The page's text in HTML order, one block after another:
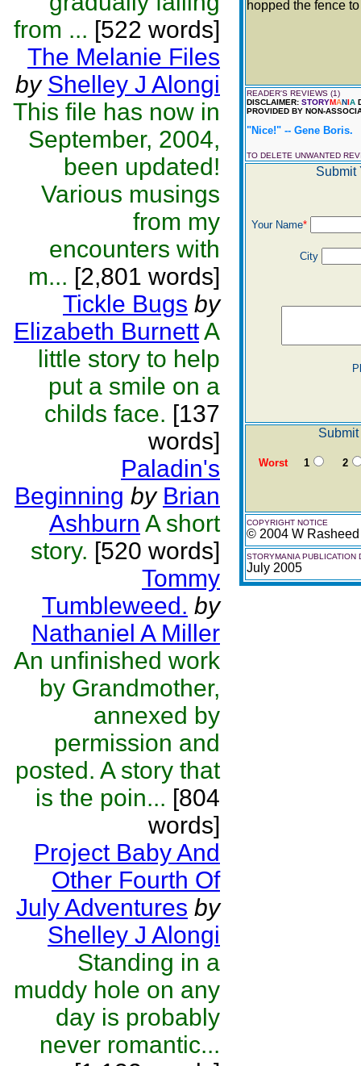
from ... [522 words]
The Melanie Files
by Shelley J Alongi
This file has now in
September, 2004,
been updated!
Various musings
from my
encounters with
m... [2,801 words]
Tickle Bugs by
Elizabeth BurnettA
little story to help
put a smile on a
childs face. [137
words]
Paladin's
Beginning by Brian
Ashburn A short
story. [520 words]
Tommy
Tumbleweed. by
Nathaniel A Miller
An unfinished work
by Grandmother,
annexed by
permission and
posted. A story that
is the poin... [804
words]
Project Baby And
Other Fourth Of
July Adventures by
Shelley J Alongi
Standing in a
muddy hole on any
day is probably
never romantic...
hopped the fence
READER'S REVIEWS (1)
DISCLAIMER: STORYMANIA
PROVIDED BY NON-
"Nice!" -- Gene Boris.
TO DELETE UNWANTED
Submit
Your Name*
City
Worst1 2
COPYRIGHT NOTICE
© 2004 W
STORYMANIA PUBLICATION
July 2005